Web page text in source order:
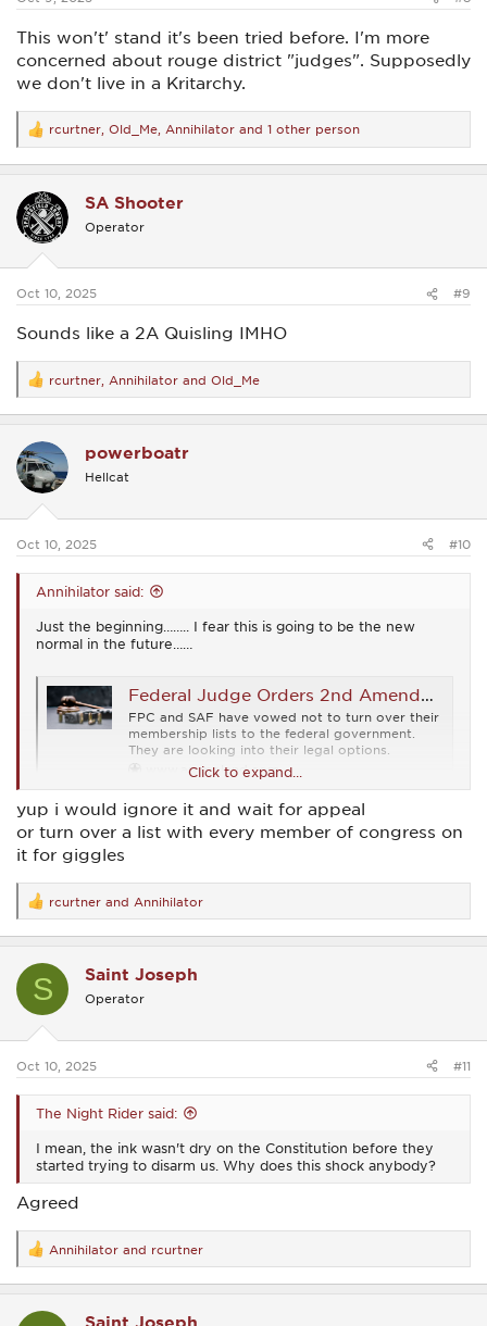
This won't' stand it's been tried before. I'm more
concerned about rouge district "judges". Supposedly
we don't live in a Kritarchy.
R
e
a
t
i
o
s
rcurtner Old_Me Annihilator and 1 other person
SA Shooter
Operator
Oct 10, 2025 #9
Sounds like a 2A Quisling IMHO
R
e
a
t
i
o
s
rcurtner Annihilator and Old_Me
powerboatr
Hellcat
Oct 10, 2025 #10
Annihilator said:
Just the beginning…….. I fear this is going to be the new
normal in the future……
Federal Judge Orders 2nd Amendment Orgs to Turn Over Membership Names
FPC and SAF have vowed not to turn over their
membership lists to the federal government.
They are looking into their legal options.
www.ammoland.com
Click to expand...
yup i would ignore it and wait for appeal
or turn over a list with every member of congress on
it for giggles
R
e
a
t
s
rcurtner and Annihilator
S Saint Joseph
Operator
Oct 10, 2025 #11
The Night Rider said:
I mean, the ink wasn't dry on the Constitution before they
started trying to disarm us. Why does this shock anybody?
Agreed
R
e
a
t
Annihilator and rcurtner
Saint Joseph